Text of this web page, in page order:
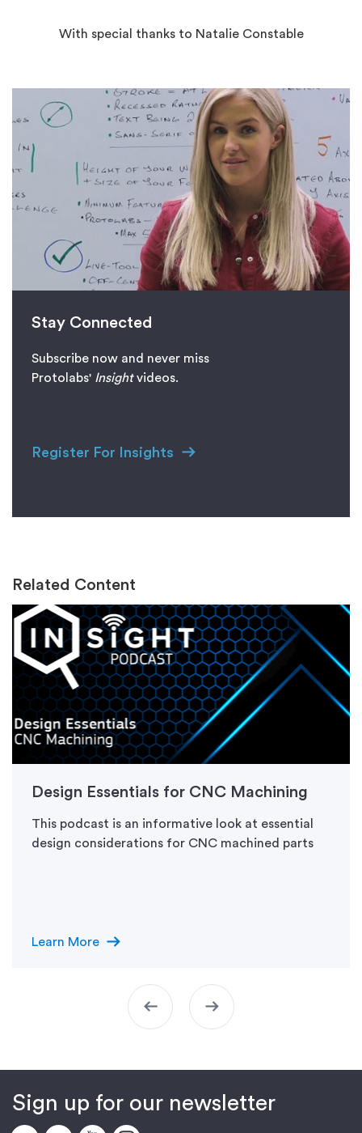
With special thanks to Natalie Constable
Stay Connected
Subscribe now and never miss
Protolabs' Insightvideos.
Register For Insights
Related Content
Design Essentials for CNC Machining
This podcast is an informative look at essential
design considerations for CNC machined parts
Learn More arrow_right_alt
arrow_left_alt arrow_right_alt
Sign up for our newsletter